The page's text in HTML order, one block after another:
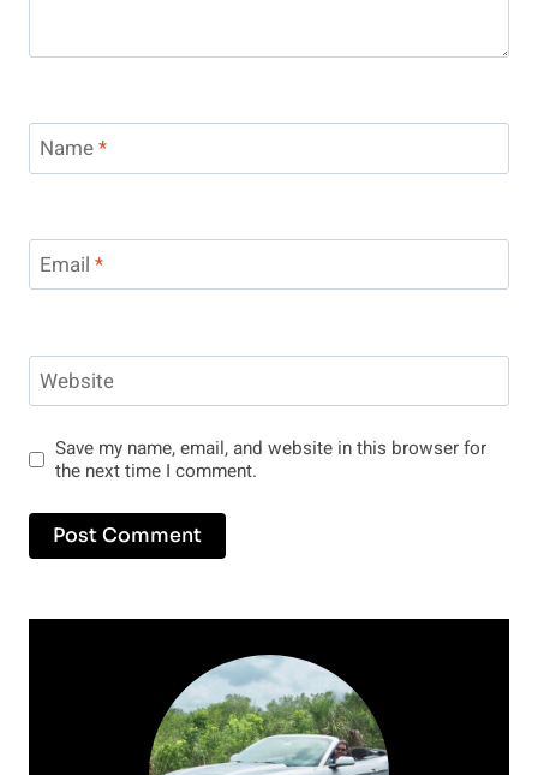
Name*
Email *
Website
Save my name, email, and website in this browser for
the next time I comment.